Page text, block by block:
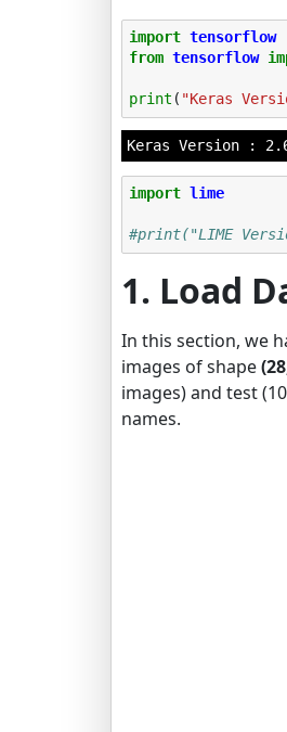
import tensorflow
from tensorflow
print ( "Keras
import lime
#print("LIME
1. Load
In this section, we
images of shape
images) and test
names.